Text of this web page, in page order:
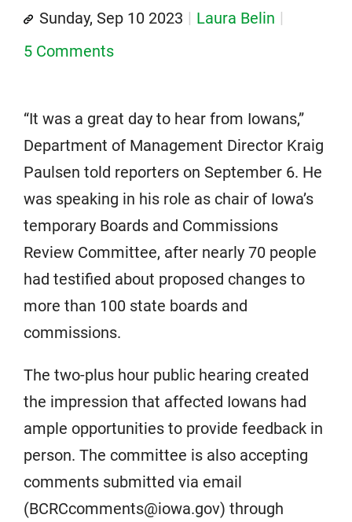
Sunday, Sep 10 2023
Laura Belin
5 Comments
“It was a great day to hear from Iowans,”
Department of Management Director Kraig
Paulsen told reporters on September 6. He
was speaking in his role as chair of Iowa’s
temporary Boards and Commissions
Review Committee, after nearly 70 people
had testified about proposed changes to
more than 100 state boards and
commissions.
The two-plus hour public hearing created
the impression that affected Iowans had
ample opportunities to provide feedback in
person. The committee is also accepting
comments submitted via email
(BCRCcomments@iowa.gov) through